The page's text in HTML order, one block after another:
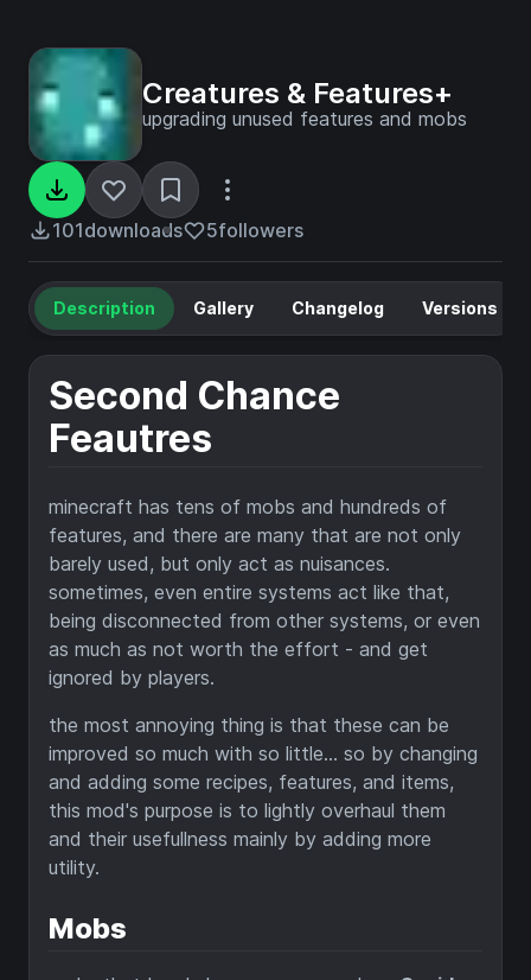
Creatures & Features+
upgrading unused features and mobs
101downloads 5followers
Description Gallery Changelog Versions
Second Chance
Feautres
minecraft has tens of mobs and hundreds of
features, and there are many that are not only
barely used, but only act as nuisances.
sometimes, even entire systems act like that,
being disconnected from other systems, or even
as much as not worth the effort - and get
ignored by players.
the most annoying thing is that these can be
improved so much with so little... so by changing
and adding some recipes, features, and items,
this mod's purpose is to lightly overhaul them
and their usefullness mainly by adding more
utility.
Mobs